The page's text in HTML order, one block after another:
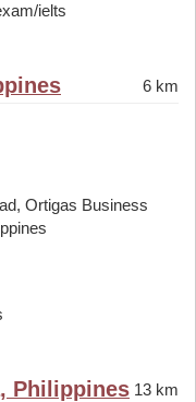
ielts
6 km
Ortigas Business
Philippines 13 km